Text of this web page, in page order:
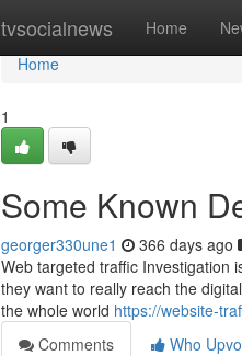
tvsocialnews Home
Home
Home
1
Some Known
georger330une1 366 days ago
Web targeted traffic Investigation
they want to really reach the
the whole world https://website-
Comments
Who